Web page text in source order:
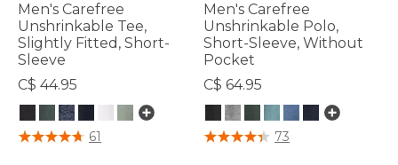
Men's Carefree
Unshrinkable Tee,
Slightly Fitted, Short-
Sleeve
C$ 44.95
4.8 out of 5 Customer Rating
61
Men's Carefree
Unshrinkable Polo,
Short-Sleeve, Without
Pocket
C$ 64.95
4.4 out of 5 Customer Rating
73